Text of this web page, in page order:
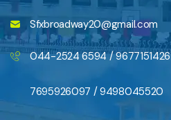
Sfxbroadway20@gmail.com
044-2524 6594 / 9677151426
7695926097 / 9498045520